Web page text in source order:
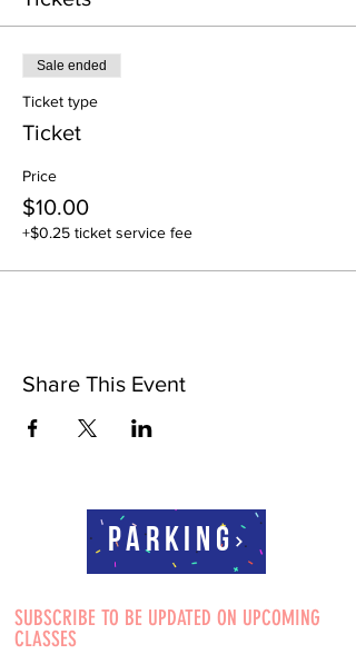
Sale ended
Ticket type
Ticket
Price
$10.00
+$0.25 ticket service fee
Share This Event
Parking
SUBSCRIBE TO BE UPDATED ON UPCOMING
CLASSES